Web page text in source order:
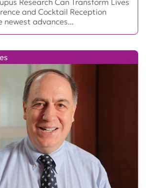
Research Can Transform Lives
and Cocktail Reception
newest advances...